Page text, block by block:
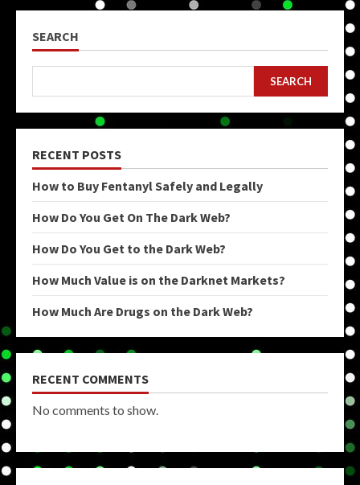
SEARCH
SEARCH
RECENT POSTS
How to Buy Fentanyl Safely and Legally
How Do You Get On The Dark Web?
How Do You Get to the Dark Web?
How Much Value is on the Darknet Markets?
How Much Are Drugs on the Dark Web?
RECENT COMMENTS
No comments to show.